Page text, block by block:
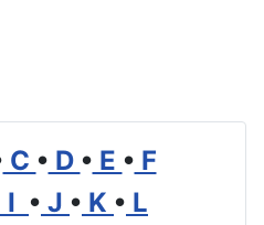
C • D • E • F
I • J • K • L